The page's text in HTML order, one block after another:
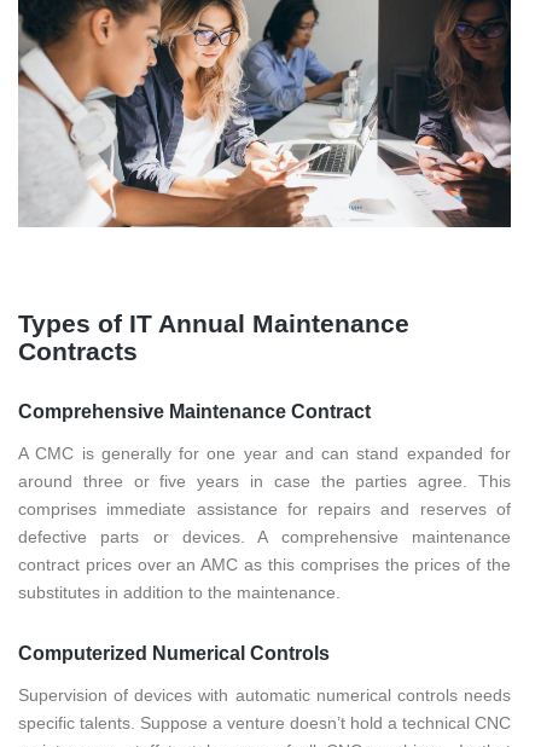
Types of IT Annual Maintenance
Contracts
Comprehensive Maintenance Contract
A CMC is generally for one year and can stand expanded for
around three or five years in case the parties agree. This
comprises immediate assistance for repairs and reserves of
defective parts or devices. A comprehensive maintenance
contract prices over an AMC as this comprises the prices of the
substitutes in addition to the maintenance.
Computerized Numerical Controls
Supervision of devices with automatic numerical controls needs
specific talents. Suppose a venture doesn’t hold a technical CNC